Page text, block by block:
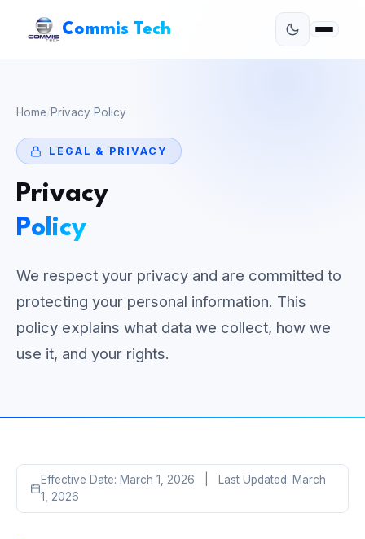
Commis Tech
Home Privacy Policy
LEGAL & PRIVACY
Privacy
Policy
We respect your privacy and are committed to
protecting your personal information. This
policy explains what data we collect, how we
use it, and your rights.
Effective Date: March 1, 2026 | Last Updated: March
1, 2026